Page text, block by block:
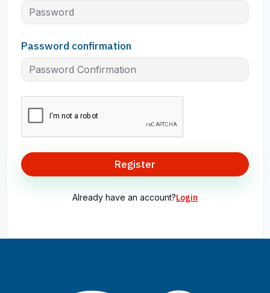
Password confirmation
Register
Already have an account?Login